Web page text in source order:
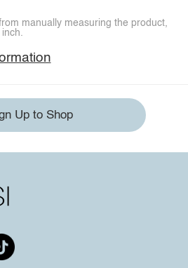
manually measuring the product,
Up to Shop